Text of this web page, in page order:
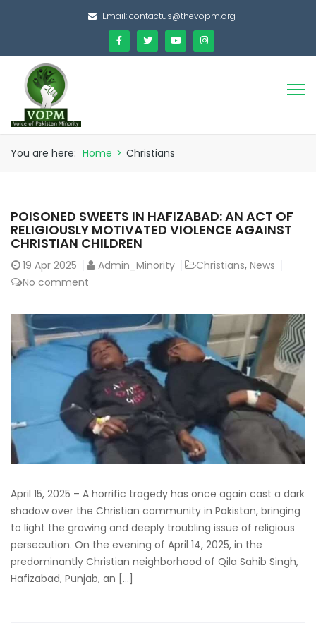
Email:contactus@thevopm.org
You are here: Home > Christians
POISONED SWEETS IN HAFIZABAD: AN ACT OF
RELIGIOUSLY MOTIVATED VIOLENCE AGAINST
CHRISTIAN CHILDREN
19 Apr 2025 Admin_Minority Christians, News
No comment
April 15, 2025 – A horrific tragedy has once again cast a dark
shadow over the Christian community in Pakistan, bringing
to light the growing and deeply troubling issue of religious
persecution. On the evening of April 14, 2025, in the
predominantly Christian neighborhood of Qila Sahib Singh,
Hafizabad, Punjab, an […]